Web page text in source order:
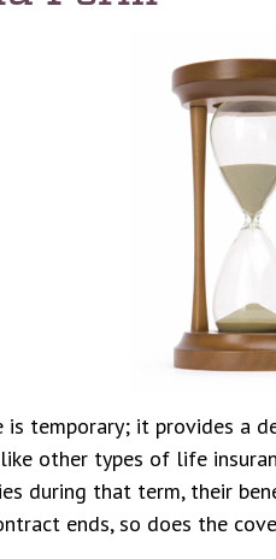
is temporary; it provides a
other types of life
during that term, their
ends, so does the